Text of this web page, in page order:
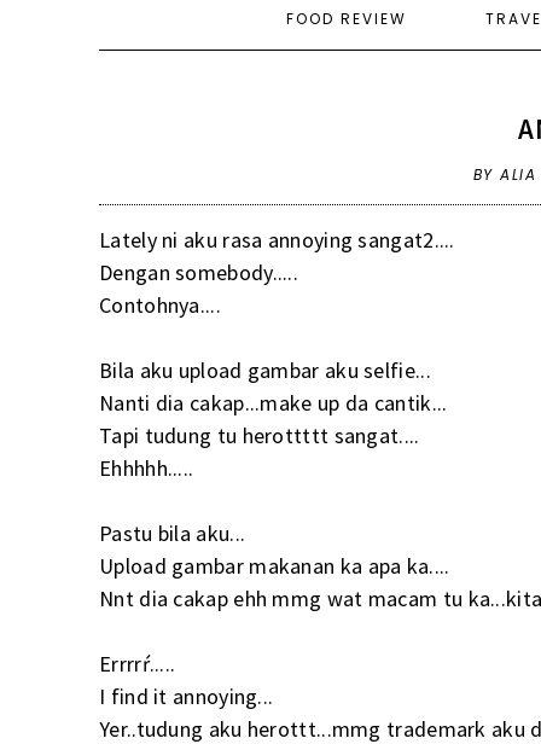
FOOD REVIEW
BY
Lately ni aku rasa annoying sangat2....
Dengan somebody.....
Contohnya....
Bila aku upload gambar aku selfie...
Nanti dia cakap...make up da cantik...
Tapi tudung tu herottttt sangat....
Ehhhhh.....
Pastu bila aku...
Upload gambar makanan ka apa ka....
Nnt dia cakap ehh mmg wat macam tu
Errrrŕ.....
I find it annoying...
Yer..tudung aku herottt...mmg trademark